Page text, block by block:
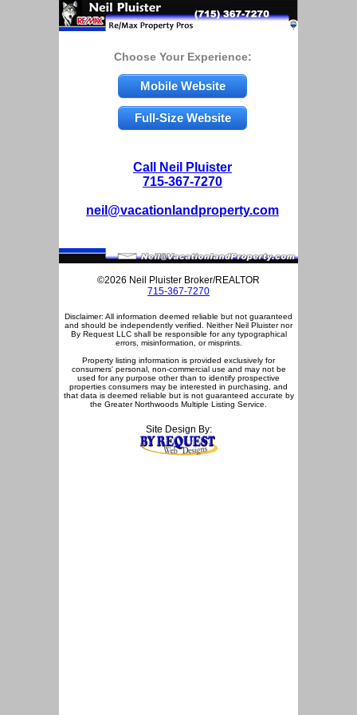
Choose Your Experience:
Mobile Website
Full-Size Website
Call Neil Pluister
715-367-7270
neil@vacationlandproperty.com
©2026 Neil Pluister Broker/REALTOR
715-367-7270
Disclaimer: All information deemed reliable but not guaranteed
and should be independently verified. Neither Neil Pluister nor
By Request LLC shall be responsible for any typographical
errors, misinformation, or misprints.
Property listing information is provided exclusively for
consumers' personal, non-commercial use and may not be
used for any purpose other than to identify prospective
properties consumers may be interested in purchasing, and
that data is deemed reliable but is not guaranteed accurate by
the Greater Northwoods Multiple Listing Service.
Site Design By: